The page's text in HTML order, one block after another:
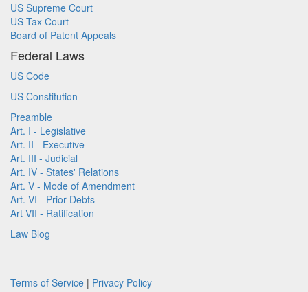
US Supreme Court
US Tax Court
Board of Patent Appeals
Federal Laws
US Code
US Constitution
Preamble
Art. I - Legislative
Art. II - Executive
Art. III - Judicial
Art. IV - States' Relations
Art. V - Mode of Amendment
Art. VI - Prior Debts
Art VII - Ratification
Law Blog
Terms of Service | Privacy Policy